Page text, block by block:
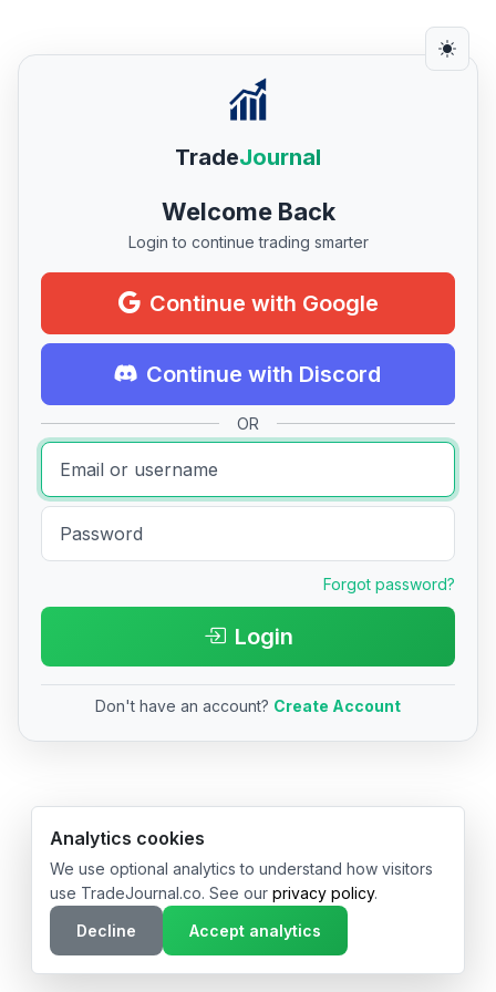
TradeJournal
Welcome Back
Login to continue trading smarter
Continue with Google
Continue with Discord
OR
Forgot password?
Login
Don't have an account? Create Account
© 2026 TradeJournal.co • Made with ❤️ in USA & Germany
Analytics cookies
We use optional analytics to understand how visitors
use TradeJournal.co. See our privacy policy.
Decline
Accept analytics